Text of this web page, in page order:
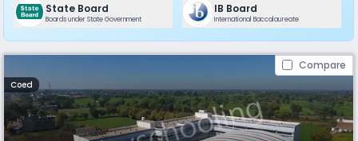
State Board
Boards under State Government
IB Board
International Baccalaureate
Compare
Coed